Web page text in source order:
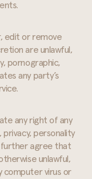
edit or remove
are unlawful,
pornographic,
any party’s
any right of any
personality
further agree that
unlawful,
computer virus or